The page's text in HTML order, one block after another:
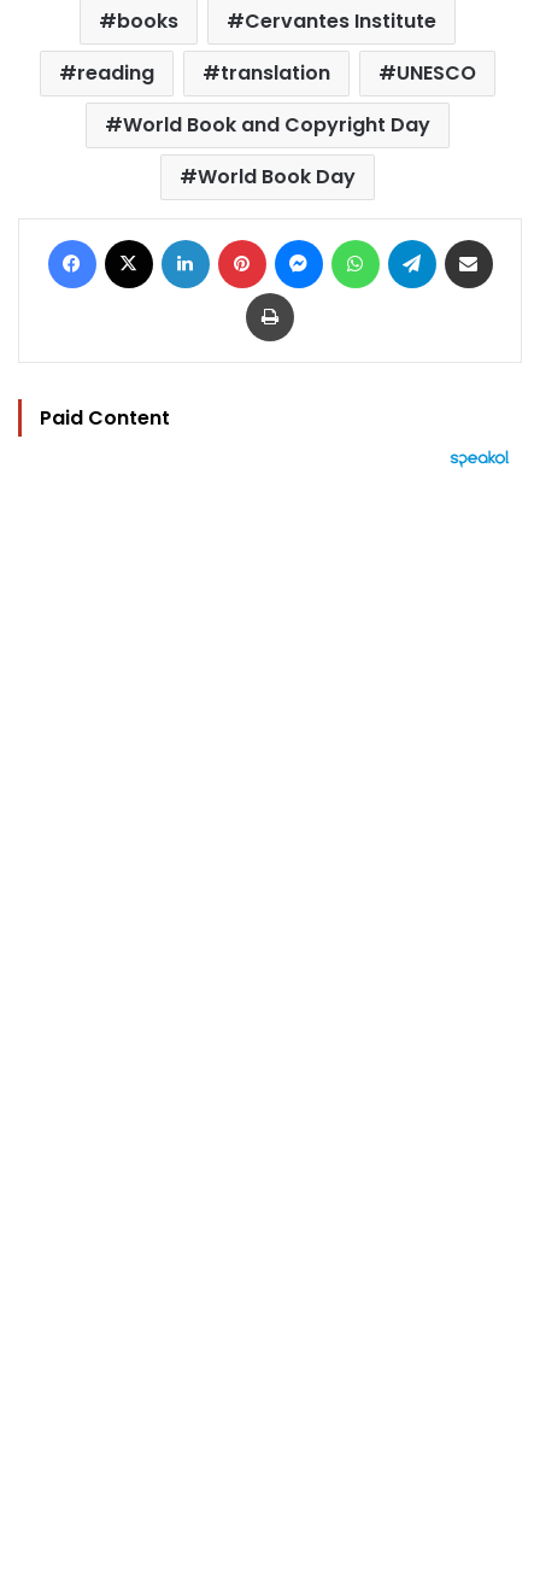
books
Cervantes Institute
reading
translation
UNESCO
World Book and Copyright Day
World Book Day
Facebook LinkedIn Pinterest MessengerWhatsAppTelegram
Print
Paid Content